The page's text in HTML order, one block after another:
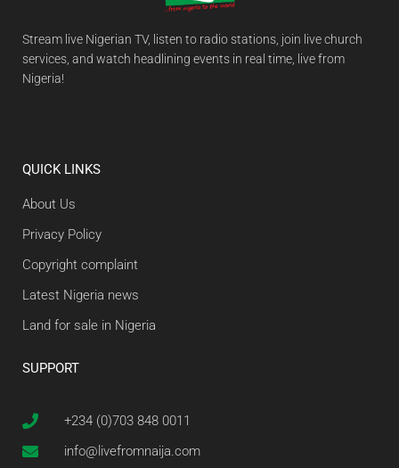
Stream live Nigerian TV, listen to radio stations, join live church
services, and watch headlining events in real time, live from
Nigeria!
QUICK LINKS
About Us
Privacy Policy
Copyright complaint
Latest Nigeria news
Land for sale in Nigeria
SUPPORT
+234 (0)703 848 0011
info@livefromnaija.com